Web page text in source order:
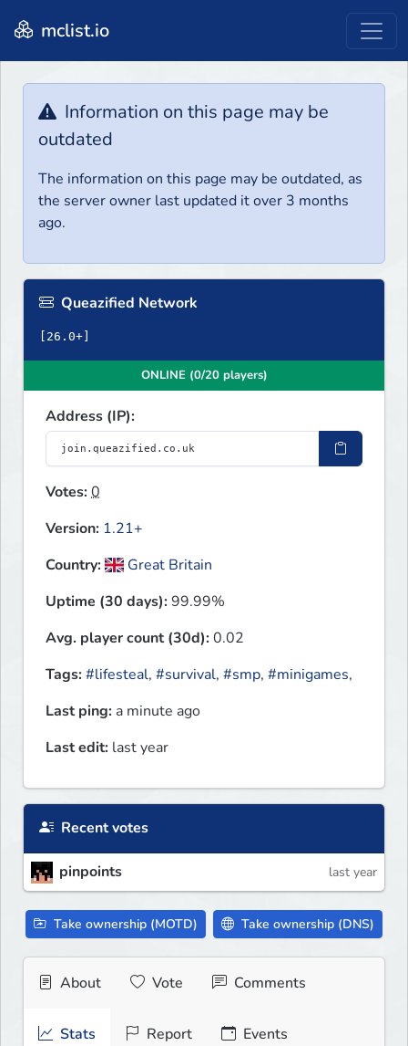
mclist.io
Information on this page may be
outdated
The information on this page may be outdated, as
the server owner last updated it over 3 months
ago.
Queazified Network
ONLINE (0/20 players)
Address (IP):
Votes:0
Version: 1.21+
Country:
Great Britain
Uptime (30 days):99.99%
Avg. player count (30d):0.02
Tags:#lifesteal, #survival, #smp, #minigames,
Last ping: a minute ago
Last edit: last year
Recent votes
pinpoints last year
Take ownership (MOTD) Take ownership (DNS)
About Vote Comments
Stats Report Events